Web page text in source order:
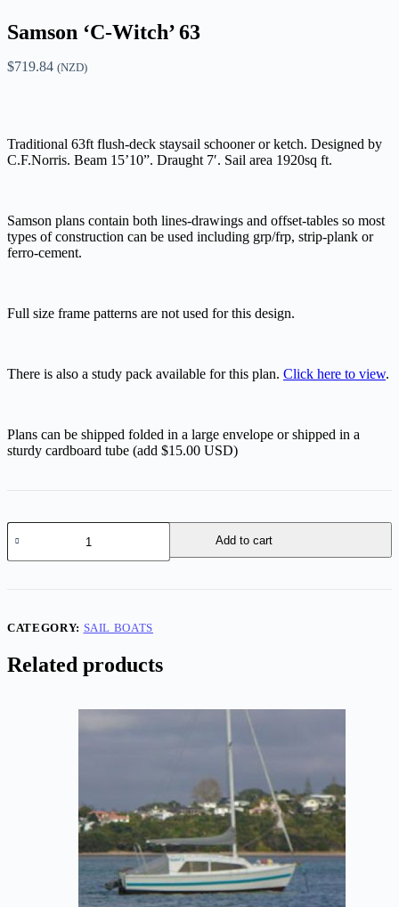
Samson ‘C-Witch’ 63
$719.84 (NZD)
Traditional 63ft flush-deck staysail schooner or ketch. Designed by
C.F.Norris. Beam 15’10”. Draught 7′. Sail area 1920sq ft.
Samson plans contain both lines-drawings and offset-tables so most
types of construction can be used including grp/frp, strip-plank or
ferro-cement.
Full size frame patterns are not used for this design.
There is also a study pack available for this plan. Click here to view.
Plans can be shipped folded in a large envelope or shipped in a
sturdy cardboard tube (add $15.00 USD)
Samson
'C-
Witch'
quantity
Add to cart
CATEGORY: SAIL BOATS
Related products